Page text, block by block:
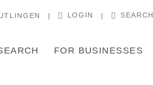
LOGIN SEARCH
FOR BUSINESSES